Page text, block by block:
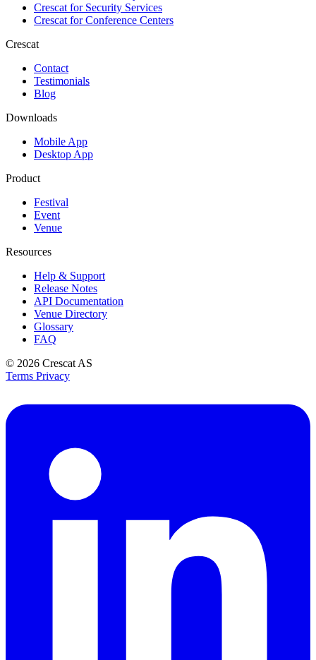
Crescat forSecurity Services
Crescat forConference Centers
Crescat
Contact
Testimonials
Blog
Downloads
Mobile App
Desktop App
Product
Festival
Event
Venue
Resources
Help & Support
Release Notes
API Documentation
Venue Directory
Glossary
FAQ
© 2026 Crescat AS
Terms Privacy